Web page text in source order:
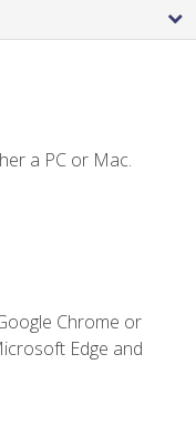
a PC or Mac.
Chrome or
Edge and